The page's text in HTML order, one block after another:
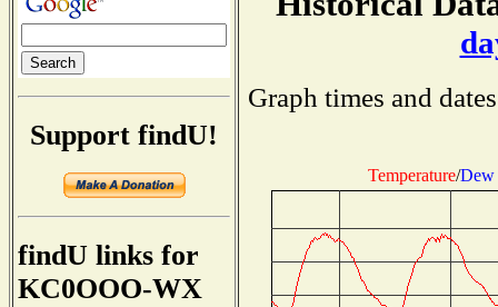
Support findU!
findU links for
KC0OOO-WX
Graph times and
Temperature/Dew